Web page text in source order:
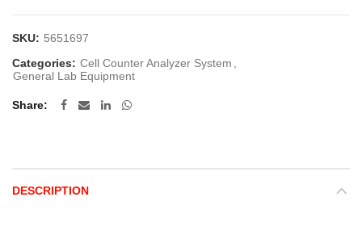
SKU: 5651697
Categories: Cell Counter Analyzer System
General Lab Equipment
Share
DESCRIPTION